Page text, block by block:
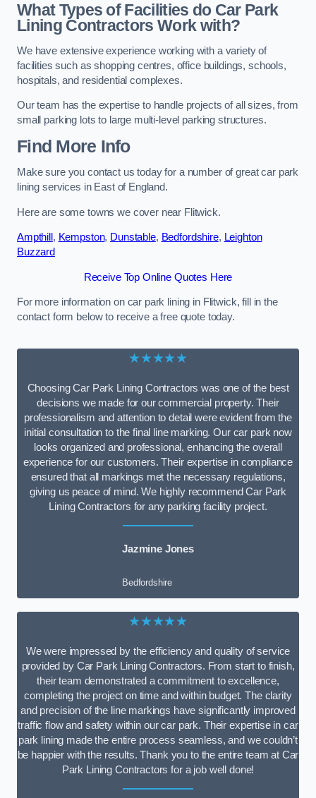
What Types of Facilities do Car Park
Lining Contractors Work with?
We have extensive experience working with a variety of
facilities such as shopping centres, office buildings, schools,
hospitals, and residential complexes.
Our team has the expertise to handle projects of all sizes, from
small parking lots to large multi-level parking structures.
Find More Info
Make sure you contact us today for a number of great car park
lining services in East of England.
Here are some towns we cover near Flitwick.
Ampthill , Kempston, Dunstable, Bedfordshire, Leighton
Buzzard
Receive Top Online Quotes Here
For more information on car park lining in Flitwick, fill in the
contact form below to receive a free quote today.
★★★★★
Choosing Car Park Lining Contractors was one of the best
decisions we made for our commercial property. Their
professionalism and attention to detail were evident from the
initial consultation to the final line marking. Our car park now
looks organized and professional, enhancing the overall
experience for our customers. Their expertise in compliance
ensured that all markings met the necessary regulations,
giving us peace of mind. We highly recommend Car Park
Lining Contractors for any parking facility project.
Jazmine Jones
Bedfordshire
★★★★★
We were impressed by the efficiency and quality of service
provided by Car Park Lining Contractors. From start to finish,
their team demonstrated a commitment to excellence,
completing the project on time and within budget. The clarity
and precision of the line markings have significantly improved
traffic flow and safety within our car park. Their expertise in car
park lining made the entire process seamless, and we couldn’t
be happier with the results. Thank you to the entire team at Car
Park Lining Contractors for a job well done!